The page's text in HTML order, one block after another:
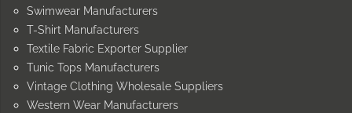
Swimwear Manufacturers
T-Shirt Manufacturers
Textile Fabric Exporter Supplier
Tunic Tops Manufacturers
Vintage Clothing Wholesale Suppliers
Western Wear Manufacturers